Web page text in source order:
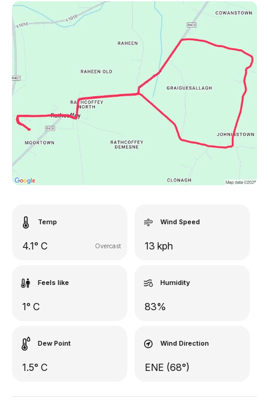
Temp
4.1° C Overcast
Wind Speed
13 kph
Feels like
1° C
Humidity
83%
Dew Point
1.5° C
Wind Direction
ENE (68°)